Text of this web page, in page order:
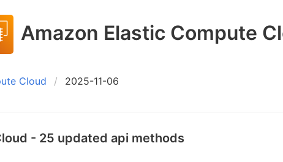
Amazon Elastic Compute
Cloud 2025-11-06
- 25 updated api methods